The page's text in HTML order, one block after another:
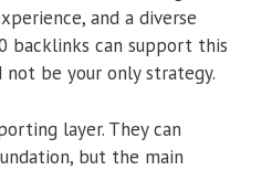
and a diverse
backlinks can support this
be your only strategy.
layer. They can
but the main